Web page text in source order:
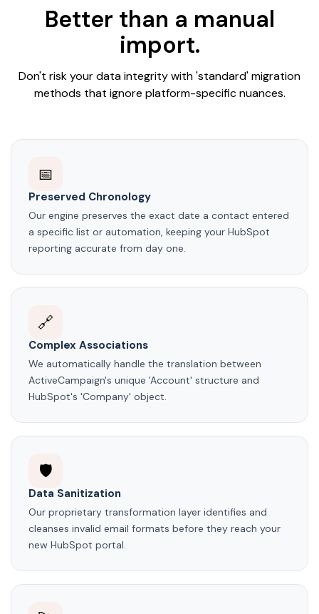
Better than a manual
import.
Don't risk your data integrity with 'standard' migration
methods that ignore platform-specific nuances.
📅
Preserved Chronology
Our engine preserves the exact date a contact entered
a specific list or automation, keeping your HubSpot
reporting accurate from day one.
🔗
Complex Associations
We automatically handle the translation between
ActiveCampaign's unique 'Account' structure and
HubSpot's 'Company' object.
🛡️
Data Sanitization
Our proprietary transformation layer identifies and
cleanses invalid email formats before they reach your
new HubSpot portal.